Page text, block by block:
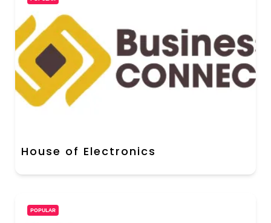
House of Electronics
POPULAR